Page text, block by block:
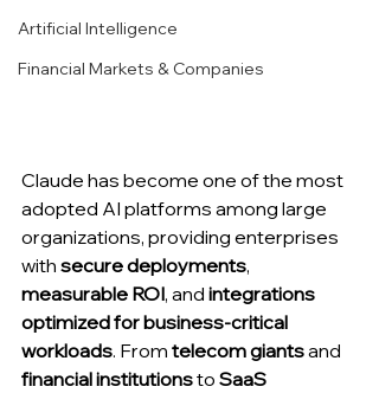
Artificial Intelligence
Financial Markets & Companies
Claude has become one of the most
adopted AI platforms among large
organizations, providing enterprises
with secure deployments,
measurable ROI, and integrations
optimized for business-critical
workloads. From telecom giants and
financial institutions to SaaS